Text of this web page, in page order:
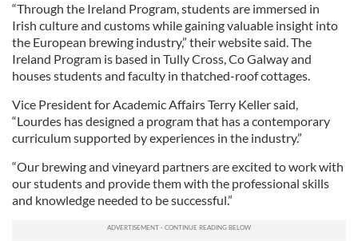
“Through the Ireland Program, students are immersed in
Irish culture and customs while gaining valuable insight into
the European brewing industry,” their website said. The
Ireland Program is based in Tully Cross, Co Galway and
houses students and faculty in thatched-roof cottages.
Vice President for Academic Affairs Terry Keller said,
“Lourdes has designed a program that has a contemporary
curriculum supported by experiences in the industry.”
“Our brewing and vineyard partners are excited to work with
our students and provide them with the professional skills
and knowledge needed to be successful.”